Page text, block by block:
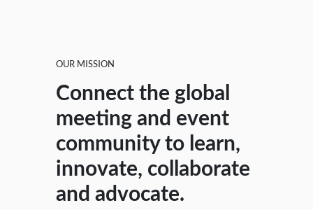
OUR MISSION
Connect the global
meeting and event
community to learn,
innovate, collaborate
and advocate.